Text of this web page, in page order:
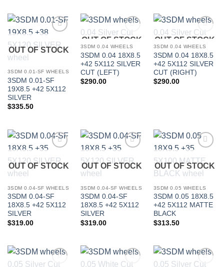
FILTER
Wishlist
OUT OF STOCK
3SDM 0.01-SF WHEELS
3SDM 0.01-SF
19X8.5 +42 5X112
SILVER
$335.50
Add to
Wishlist
OUT OF STOCK
3SDM 0.04 WHEELS
3SDM 0.04 18X8.5
+42 5X112 SILVER
CUT (LEFT)
$290.00
Add to
Wishlist
OUT OF STOCK
3SDM 0.04 WHEELS
3SDM 0.04 18X8.5
+42 5X112 SILVER
CUT (RIGHT)
$290.00
Wishlist
OUT OF STOCK
3SDM 0.04-SF WHEELS
3SDM 0.04-SF
18X8.5 +42 5X112
SILVER
$319.00
Wishlist
OUT OF STOCK
3SDM 0.04-SF WHEELS
3SDM 0.04-SF
18X8.5 +42 5X112
SILVER
$319.00
Wishlist
OUT OF STOCK
3SDM 0.05 WHEELS
3SDM 0.05 18X8.5
+42 5X112 MATTE
BLACK
$313.50